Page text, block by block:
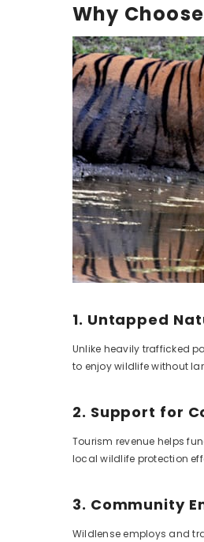
Why
1. Untapped
Unlike heavily trafficked
to enjoy wildlife without
2. Support for
Tourism revenue helps
local wildlife protection
3. Community
Wildlense employs and